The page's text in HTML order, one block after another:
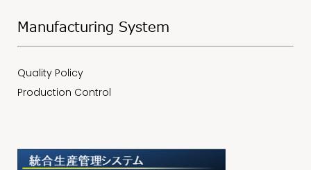
Manufacturing System
Quality Policy
Production Control